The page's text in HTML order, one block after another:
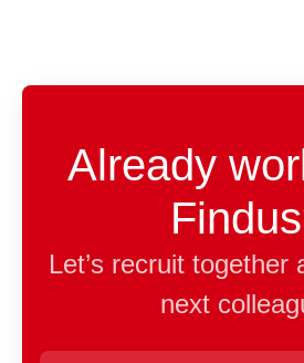
Already
Let’s recruit together
next